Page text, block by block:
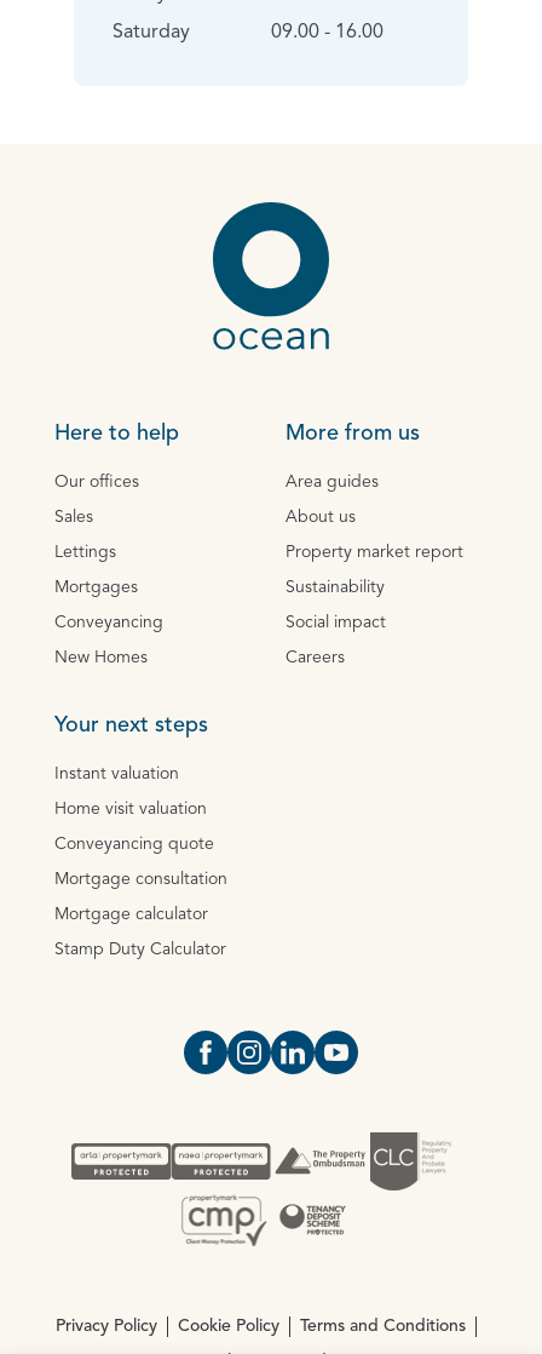
Saturday
09.00 - 16.00
Here to help
Our offices
Sales
Lettings
Mortgages
Conveyancing
New Homes
More from us
Area guides
About us
Property market report
Sustainability
Social impact
Careers
Your next steps
Instant valuation
Home visit valuation
Conveyancing quote
Mortgage consultation
Mortgage calculator
Stamp Duty Calculator
Open https://www.facebook.com/
Open https://
Open https://
Open https://
Privacy Policy Cookie Policy Terms and Conditions